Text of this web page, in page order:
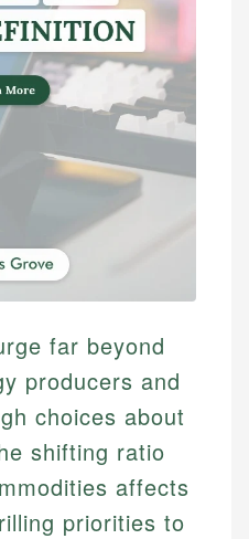
far beyond
producers and
choices about
shifting ratio
affects
priorities to